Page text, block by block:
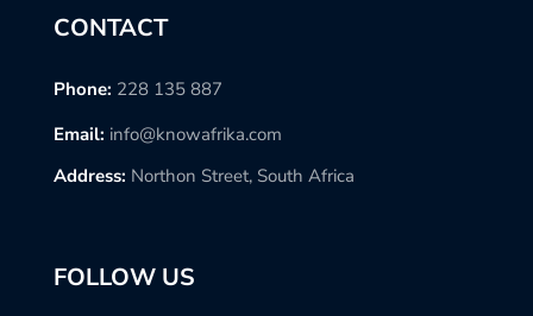
CONTACT
Phone: 228 135 887
Email: info@knowafrika.com
Address: Northon Street, South Africa
FOLLOW US